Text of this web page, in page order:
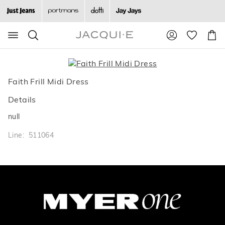
Search
Suggested
site
content
menu
Cart
Faith Frill Midi Dress
Details
null
Line: 511064